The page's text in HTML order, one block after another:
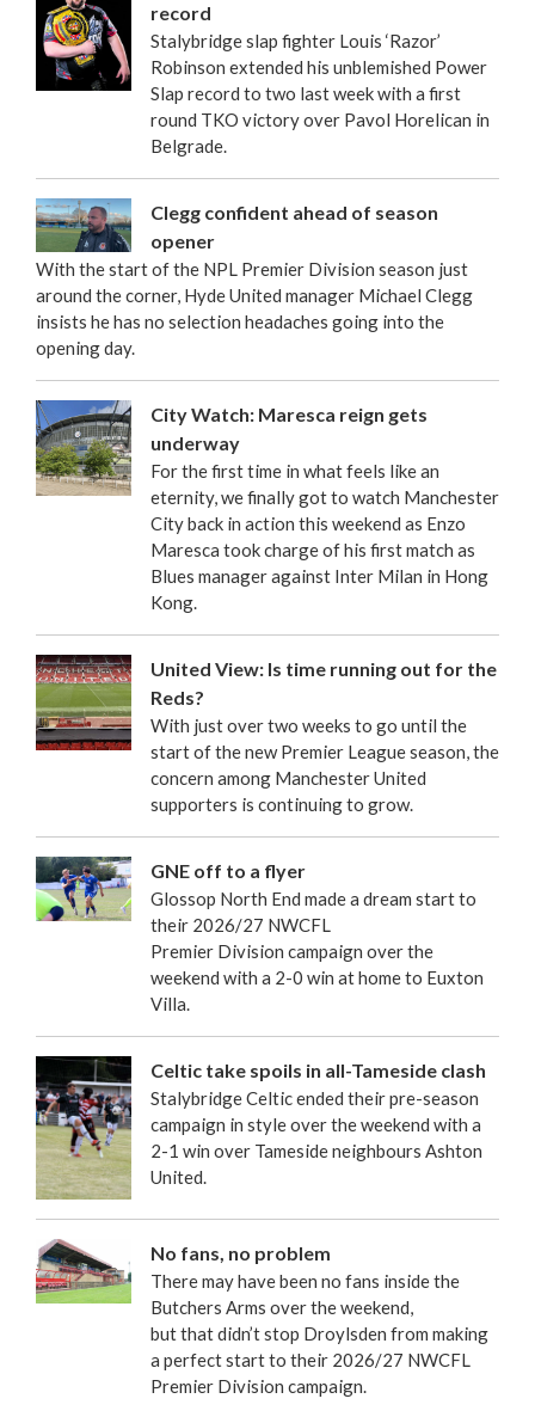
record
Stalybridge slap fighter Louis ‘Razor’
Robinson extended his unblemished Power
Slap record to two last week with a first
round TKO victory over Pavol Horelican in
Belgrade.
Clegg confident ahead of season
opener
With the start of the NPL Premier Division season just
around the corner, Hyde United manager Michael Clegg
insists he has no selection headaches going into the
opening day.
City Watch: Maresca reign gets
underway
For the first time in what feels like an
eternity, we finally got to watch Manchester
City back in action this weekend as Enzo
Maresca took charge of his first match as
Blues manager against Inter Milan in Hong
Kong.
United View: Is time running out for the
Reds?
With just over two weeks to go until the
start of the new Premier League season, the
concern among Manchester United
supporters is continuing to grow.
GNE off to a flyer
Glossop North End made a dream start to
their 2026/27 NWCFL
Premier Division campaign over the
weekend with a 2-0 win at home to Euxton
Villa.
Celtic take spoils in all-Tameside clash
Stalybridge Celtic ended their pre-season
campaign in style over the weekend with a
2-1 win over Tameside neighbours Ashton
United.
No fans, no problem
There may have been no fans inside the
Butchers Arms over the weekend,
but that didn’t stop Droylsden from making
a perfect start to their 2026/27 NWCFL
Premier Division campaign.